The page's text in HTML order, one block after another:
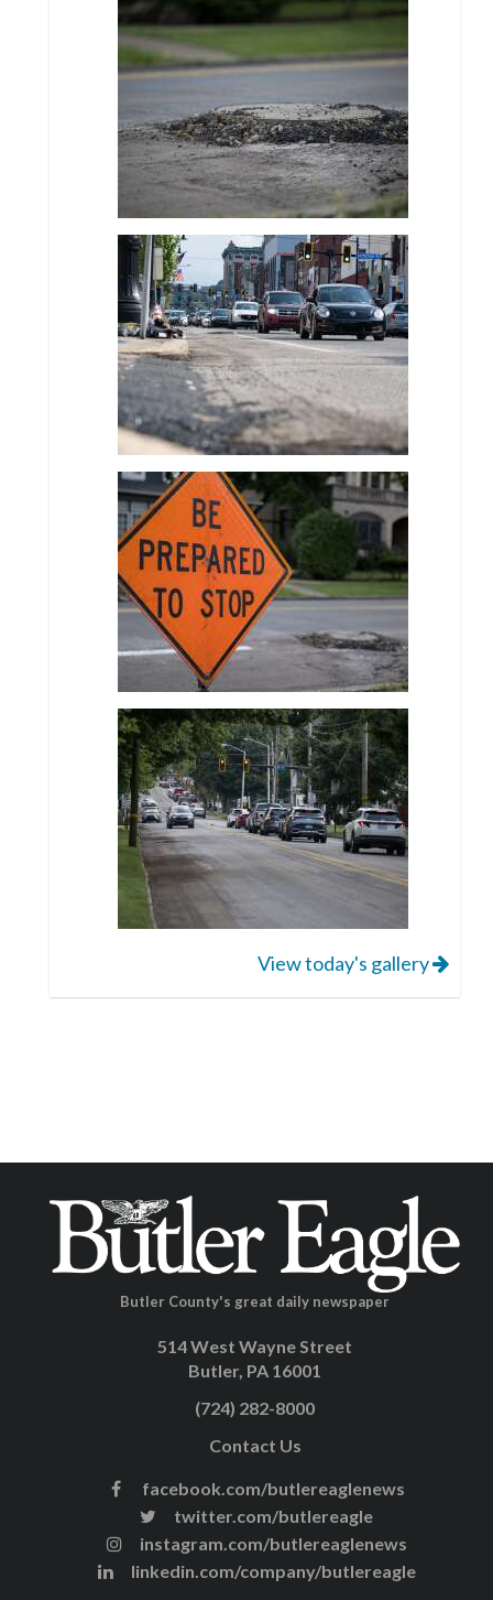
View today's gallery
Butler County's great daily newspaper
514 West Wayne Street
Butler, PA 16001
(724) 282-8000
Contact Us
facebook.com/butlereaglenews
twitter.com/butlereagle
instagram.com/butlereaglenews
linkedin.com/company/butlereagle